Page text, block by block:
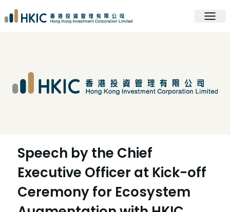
Speech by the Chief
Executive Officer at Kick-off
Ceremony for Ecosystem